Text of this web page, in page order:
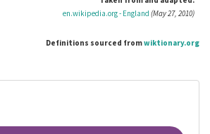
en.wikipedia.org - England (May 27, 2010)
Definitions sourced fromwiktionary.org